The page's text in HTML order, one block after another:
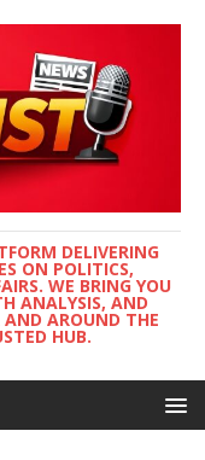
DELIVERING
ON POLITICS,
WE BRING YOU
ANALYSIS, AND
AND AROUND THE
HUB.